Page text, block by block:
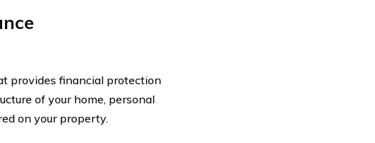
provides financial protection
of your home, personal
on your property.